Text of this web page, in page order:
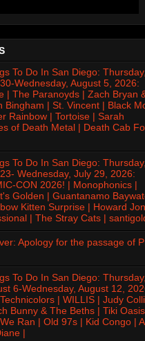
To Do In San Diego:
Wednesday, August 5, 2026:
| The Paranoyds | Zach Bryan
Bingham | St. Vincent | Black
Rainbow | Tortoise | Sarah
of Death Metal | Death Cab
To Do In San Diego:
Wednesday, July 29, 2026:
CON 2026! | Monophonics |
Golden | Guantanamo
Kitten Surprise | Howard
| The Stray Cats |
Apology for the passage of
To Do In San Diego:
6-Wednesday, August 12,
| WILLIS | Judy
Bunny & The Beths | Tiki
Ran | Old 97s | Kid Congo |
|